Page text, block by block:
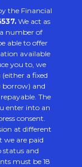
the Financial
We act as
number of
able to offer
available
you to, we
a fixed
borrow) and
The
enter into an
consent.
at different
we are paid
status and
must be 18